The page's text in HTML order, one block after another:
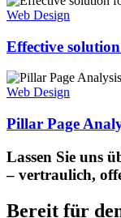
Web Design
Effective
Web Design
Pillar Page
Lassen Sie uns
– vertraulich,
Bereit für